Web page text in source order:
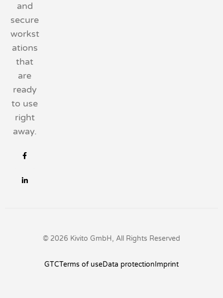
and
secure
workst
ations
that
are
ready
to use
right
away.
© 2026 Kivito GmbH, All Rights Reserved
GTCTerms of useData protectionImprint